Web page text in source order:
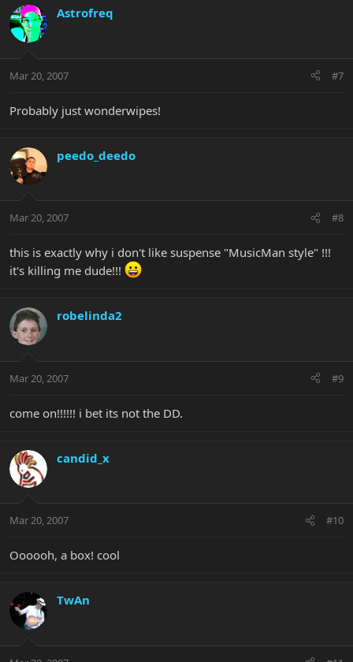
Astrofreq
Mar 20, 2007 #7
Probably just wonderwipes!
peedo_deedo
Mar 20, 2007 #8
this is exactly why i don't like suspense "MusicMan style" !!!
it's killing me dude!!!
robelinda2
Mar 20, 2007 #9
come on!!!!!! i bet its not the DD.
candid_x
Mar 20, 2007 #10
Oooooh, a box! cool
TwAn